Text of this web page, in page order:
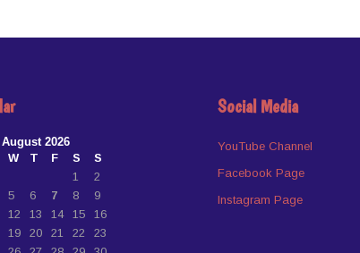
August 2026
W T F S
S
1
2
5 6 7 8
9
12 13 14 15
16
19 20 21 22
23
Social Media
YouTube Channel
Facebook Page
Instagram Page